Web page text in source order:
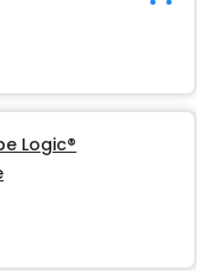
Logic®